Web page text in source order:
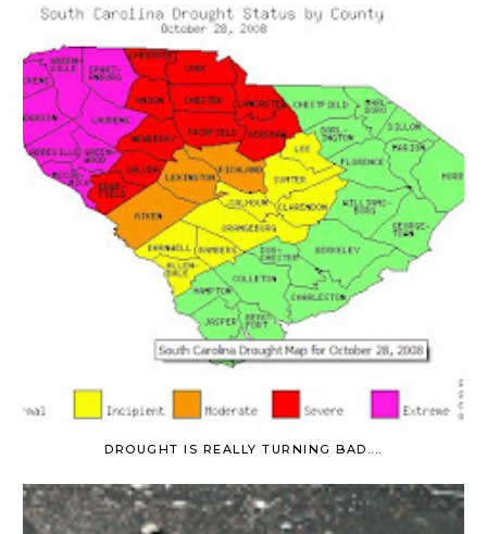
DROUGHT IS REALLY TURNING BAD....